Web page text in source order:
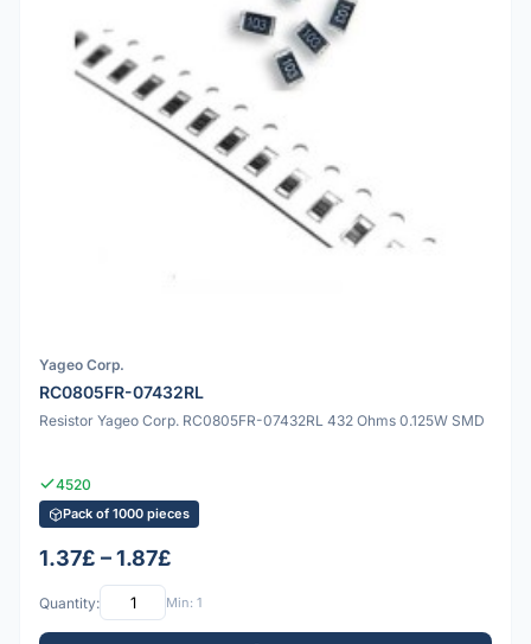
Yageo Corp.
RC0805FR-07432RL
Resistor Yageo Corp. RC0805FR-07432RL 432 Ohms 0.125W SMD
4520
Pack of 1000 pieces
1.37£ – 1.87£
Quantity: Min: 1